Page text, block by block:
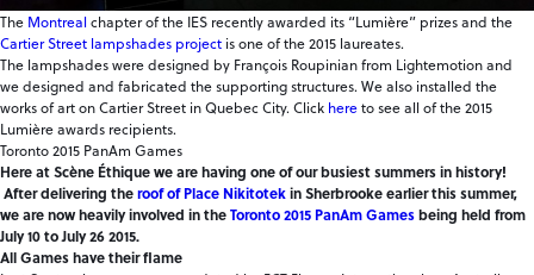
The Montreal chapter of the IES recently awarded its “Lumière” prizes and the
Cartier Street lampshades project is one of the 2015 laureates.
The lampshades were designed by François Roupinian from Lightemotion and
we designed and fabricated the supporting structures. We also installed the
works of art on Cartier Street in Quebec City. Click hereto see all of the 2015
Lumière awards recipients.
Toronto 2015 PanAm Games
Here at Scène Éthique we are having one of our busiest summers in history!
After delivering theroof of Place Nikitotekin Sherbrooke earlier this summer,
we are now heavily involved in theToronto 2015 PanAm Gamesbeing held from
July 10 to July 26 2015.
All Games have their flame